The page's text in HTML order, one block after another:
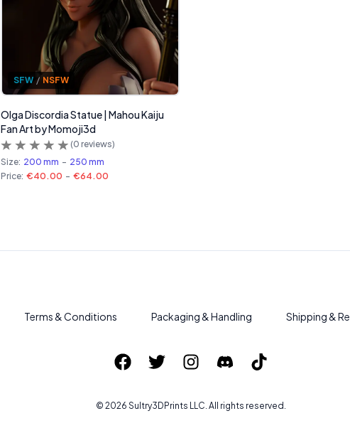
SFW / NSFW
Olga Discordia Statue | Mahou Kaiju
Fan Art by Momoji3d
(0 reviews)
Size: 200 mm - 250 mm
Price: €40.00 - €64.00
Terms & Conditions Packaging & Handling Shipping &
© 2026 Sultry3DPrints LLC. All rights reserved.